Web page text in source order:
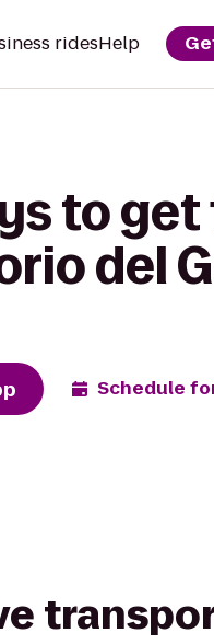
ridesHelp
to get
del
Schedule